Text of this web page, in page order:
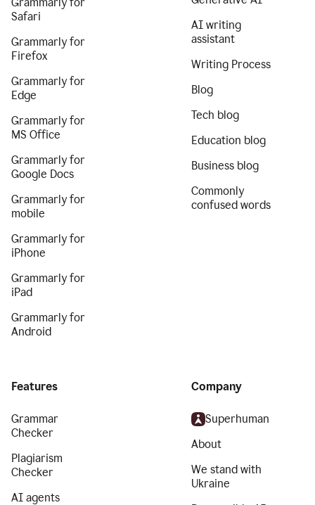
Safari
Grammarly for
Firefox
Grammarly for
Edge
Grammarly for
MS Office
Grammarly for
Google Docs
Grammarly for
mobile
Grammarly for
iPhone
Grammarly for
iPad
Grammarly for
Android
AI writing
assistant
Writing Process
Blog
Tech blog
Education blog
Business blog
Commonly
confused words
Features
Grammar
Checker
Plagiarism
Checker
AI agents
Company
Superhuman
About
We stand with
Ukraine